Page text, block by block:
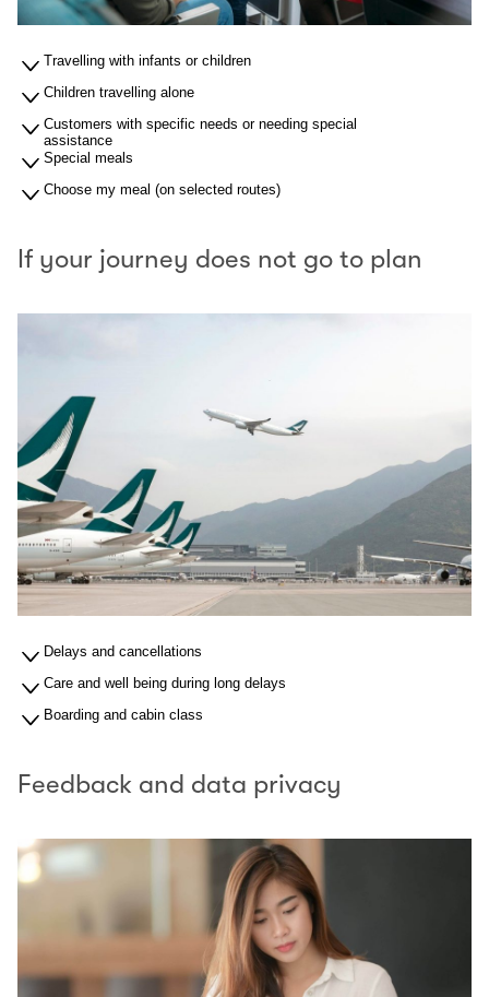
Travelling with infants or children
Children travelling alone
Customers with specific needs or needing special
assistance
Special meals
Choose my meal (on selected routes)
If your journey does not go to plan
Delays and cancellations
Care and well being during long delays
Boarding and cabin class
Feedback and data privacy